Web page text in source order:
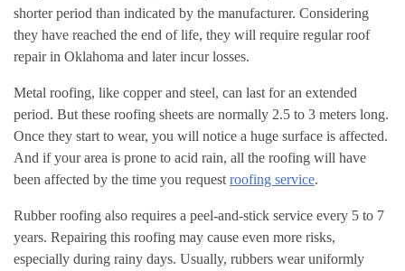
shorter period than indicated by the manufacturer. Considering
they have reached the end of life, they will require regular roof
repair in Oklahoma and later incur losses.
Metal roofing, like copper and steel, can last for an extended
period. But these roofing sheets are normally 2.5 to 3 meters long.
Once they start to wear, you will notice a huge surface is affected.
And if your area is prone to acid rain, all the roofing will have
been affected by the time you request roofing service.
Rubber roofing also requires a peel-and-stick service every 5 to 7
years. Repairing this roofing may cause even more risks,
especially during rainy days. Usually, rubbers wear uniformly